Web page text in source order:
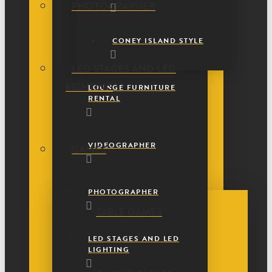
PHOTOGRAPHER
LED STAGES AND LED
LIGHTING
GAMES
TABLE GAMES
CONEY ISLAND STYLE
LOUNGE FURNITURE
RENTAL
VIDEOGRAPHER
PHOTOGRAPHER
LED STAGES AND LED
LIGHTING